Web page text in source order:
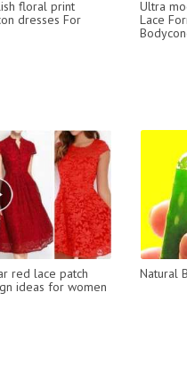
floral print
dresses For
Ultra
Lace
red lace patch
ideas for women
Natural